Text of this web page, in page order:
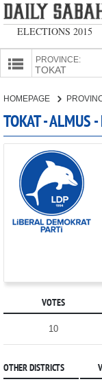
ELECTIONS 2015
PROVINCE:
PARTIES
HOMEPAGE
TOKAT - ALMUS
VOTES
10
OTHER DISTRICTS